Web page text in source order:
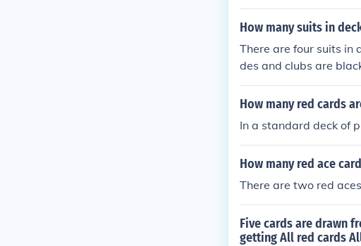
How many suits in
There are four suits in
des and clubs are
How many red cards
In a standard deck of
How many red ace
There are two red
Five cards are drawn
getting All red cards